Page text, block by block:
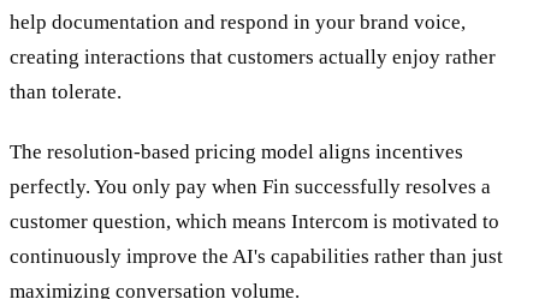
help documentation and respond in your brand voice,
creating interactions that customers actually enjoy rather
than tolerate.
The resolution-based pricing model aligns incentives
perfectly. You only pay when Fin successfully resolves a
customer question, which means Intercom is motivated to
continuously improve the AI's capabilities rather than just
maximizing conversation volume.